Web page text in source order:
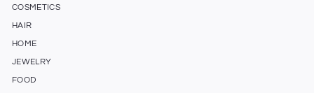
COSMETICS
HAIR
HOME
JEWELRY
FOOD